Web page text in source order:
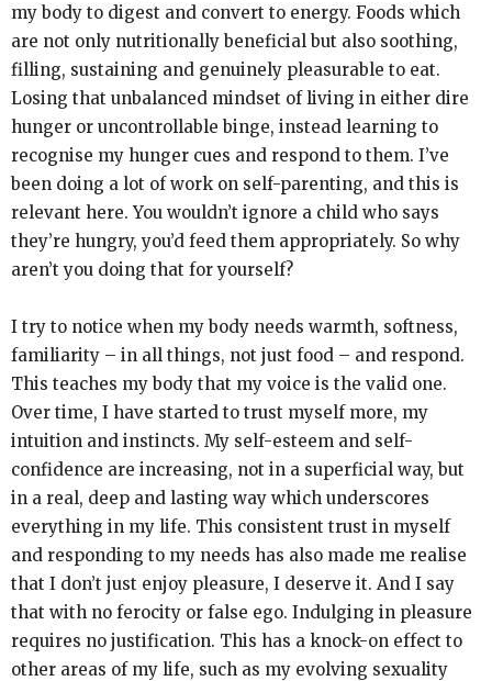
my body to digest and convert to energy. Foods which
are not only nutritionally beneficial but also soothing,
filling, sustaining and genuinely pleasurable to eat.
Losing that unbalanced mindset of living in either dire
hunger or uncontrollable binge, instead learning to
recognise my hunger cues and respond to them. I’ve
been doing a lot of work on self-parenting, and this is
relevant here. You wouldn’t ignore a child who says
they’re hungry, you’d feed them appropriately. So why
aren’t you doing that for yourself?
I try to notice when my body needs warmth, softness,
familiarity – in all things, not just food – and respond.
This teaches my body that my voice is the valid one.
Over time, I have started to trust myself more, my
intuition and instincts. My self-esteem and self-
confidence are increasing, not in a superficial way, but
in a real, deep and lasting way which underscores
everything in my life. This consistent trust in myself
and responding to my needs has also made me realise
that I don’t just enjoy pleasure, I deserve it. And I say
that with no ferocity or false ego. Indulging in pleasure
requires no justification. This has a knock-on effect to
other areas of my life, such as my evolving sexuality